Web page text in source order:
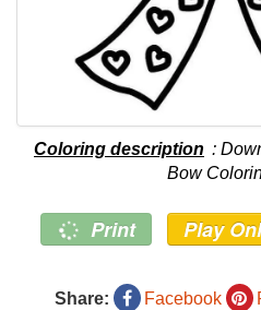
Coloring description :
Bow
Print Play
Share: Facebook